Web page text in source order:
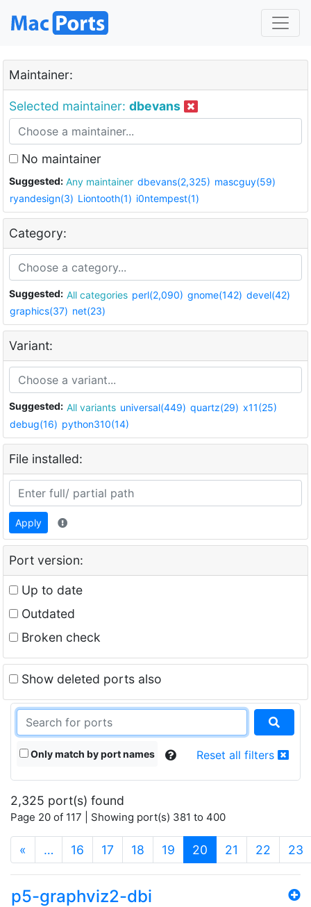
Maintainer:
Selected maintainer: dbevans
No maintainer
Suggested: Any maintainer dbevans(2,325) mascguy(59)
ryandesign(3) Liontooth(1) i0ntempest(1)
Category:
Suggested: All categories perl(2,090) gnome(142) devel(42)
graphics(37) net(23)
Variant:
Suggested: All variants universal(449) quartz(29) x11(25)
debug(16) python310(14)
File installed:
Apply
Port version:
Up to date
Outdated
Broken check
Show deleted ports also
Only match by port names Reset all filters
2,325 port(s) found
Page 20 of 117 | Showing port(s) 381 to 400
« … 16 17 18 19 20 (current)
21 22 23
p5-graphviz2-dbi